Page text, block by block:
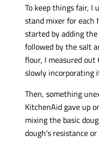
To keep things fair, I
stand mixer for each
started by adding
followed by the salt
flour, I measured
slowly incorporating
Then, something
KitchenAid gave up
mixing the basic
dough’s resistance